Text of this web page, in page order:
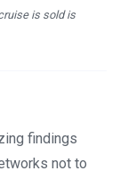
is sold is
findings
not to